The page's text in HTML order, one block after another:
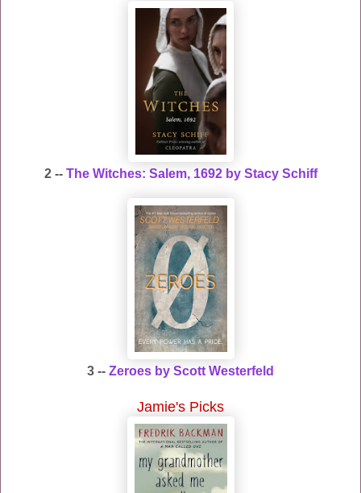
2 -- The Witches: Salem, 1692 by Stacy Schiff
3 -- Zeroes by Scott Westerfeld
Jamie's Picks